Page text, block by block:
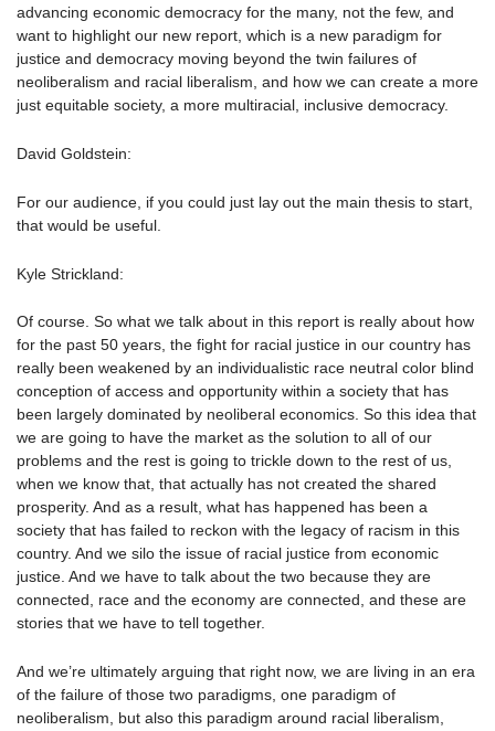
advancing economic democracy for the many, not the few, and
want to highlight our new report, which is a new paradigm for
justice and democracy moving beyond the twin failures of
neoliberalism and racial liberalism, and how we can create a more
just equitable society, a more multiracial, inclusive democracy.
David Goldstein:
For our audience, if you could just lay out the main thesis to start,
that would be useful.
Kyle Strickland:
Of course. So what we talk about in this report is really about how
for the past 50 years, the fight for racial justice in our country has
really been weakened by an individualistic race neutral color blind
conception of access and opportunity within a society that has
been largely dominated by neoliberal economics. So this idea that
we are going to have the market as the solution to all of our
problems and the rest is going to trickle down to the rest of us,
when we know that, that actually has not created the shared
prosperity. And as a result, what has happened has been a
society that has failed to reckon with the legacy of racism in this
country. And we silo the issue of racial justice from economic
justice. And we have to talk about the two because they are
connected, race and the economy are connected, and these are
stories that we have to tell together.
And we’re ultimately arguing that right now, we are living in an era
of the failure of those two paradigms, one paradigm of
neoliberalism, but also this paradigm around racial liberalism,